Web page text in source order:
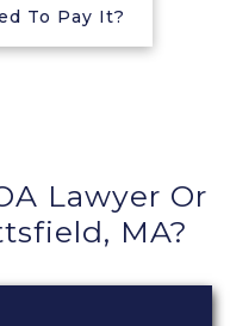
To Pay It?
Lawyer Or
MA?